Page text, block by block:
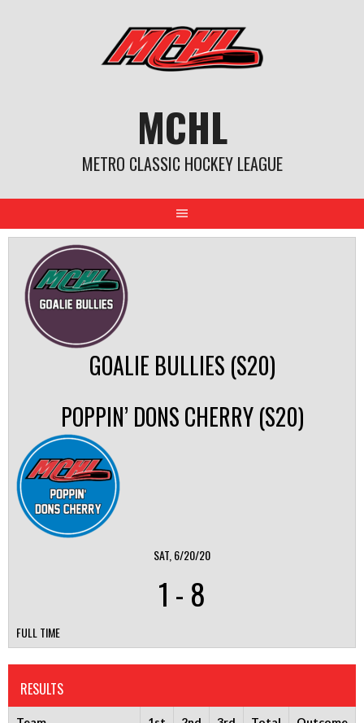
MCHL
METRO CLASSIC HOCKEY LEAGUE
GOALIE BULLIES (S20)
POPPIN’ DONS CHERRY (S20)
SAT, 6/20/20
1 - 8
FULL TIME
RESULTS